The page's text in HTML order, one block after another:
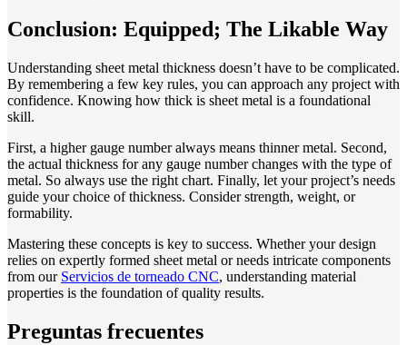
Conclusion: Equipped; The Likable Way
Understanding sheet metal thickness doesn’t have to be complicated.
By remembering a few key rules, you can approach any project with
confidence. Knowing how thick is sheet metal is a foundational
skill.
First, a higher gauge number always means thinner metal. Second,
the actual thickness for any gauge number changes with the type of
metal. So always use the right chart. Finally, let your project’s needs
guide your choice of thickness. Consider strength, weight, or
formability.
Mastering these concepts is key to success. Whether your design
relies on expertly formed sheet metal or needs intricate components
from our Servicios de torneado CNC, understanding material
properties is the foundation of quality results.
Preguntas frecuentes